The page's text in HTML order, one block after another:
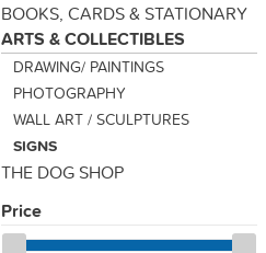
BOOKS, CARDS & STATIONARY
ARTS & COLLECTIBLES
DRAWING/ PAINTINGS
PHOTOGRAPHY
WALL ART / SCULPTURES
SIGNS
THE DOG SHOP
Price